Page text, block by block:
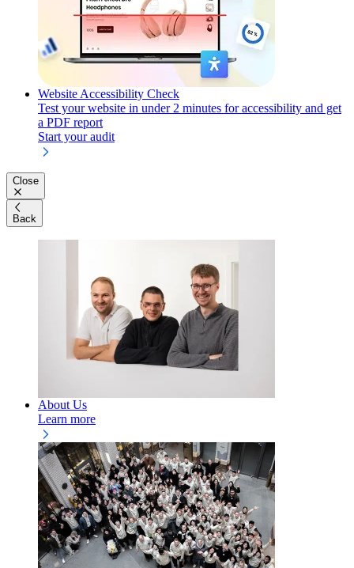
Website Accessibility Check
Test your website in under 2 minutes for accessibility and get
a PDF report
Start your audit
Close
Back
About Us
Learn more